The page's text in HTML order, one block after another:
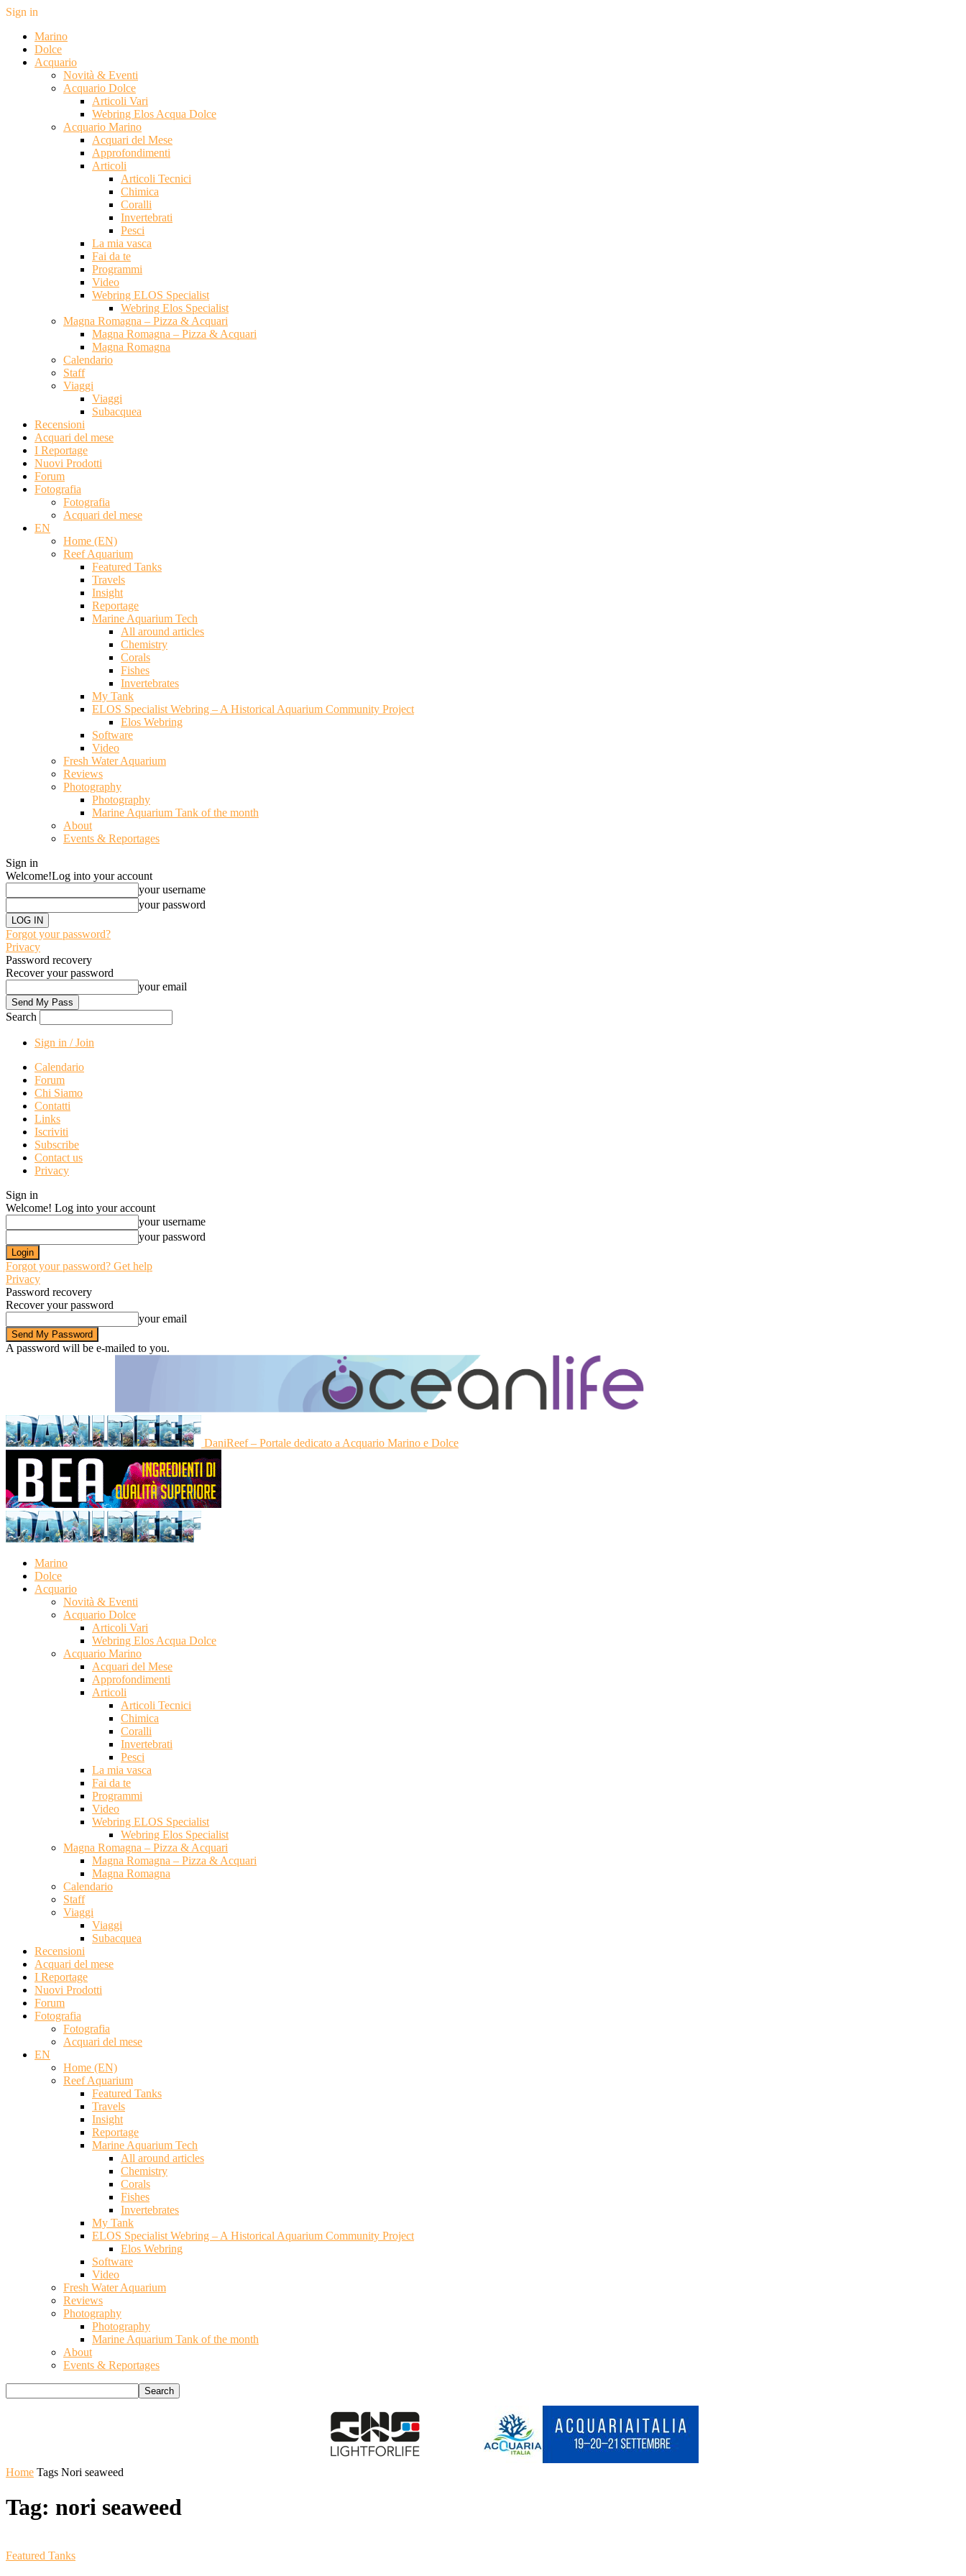
Sign in
Marino
Dolce
Acquario
Novità & Eventi
Acquario Dolce
Articoli Vari
Webring Elos Acqua Dolce
Acquario Marino
Acquari del Mese
Approfondimenti
Articoli
Articoli Tecnici
Chimica
Coralli
Invertebrati
Pesci
La mia vasca
Fai da te
Programmi
Video
Webring ELOS Specialist
Webring Elos Specialist
Magna Romagna – Pizza & Acquari
Magna Romagna – Pizza & Acquari
Magna Romagna
Calendario
Staff
Viaggi
Viaggi
Subacquea
Recensioni
Acquari del mese
I Reportage
Nuovi Prodotti
Forum
Fotografia
Fotografia
Acquari del mese
EN
Home (EN)
Reef Aquarium
Featured Tanks
Travels
Insight
Reportage
Marine Aquarium Tech
All around articles
Chemistry
Corals
Fishes
Invertebrates
My Tank
ELOS Specialist Webring – A Historical Aquarium Community Project
Elos Webring
Software
Video
Fresh Water Aquarium
Reviews
Photography
Photography
Marine Aquarium Tank of the month
About
Events & Reportages
Sign in
Welcome!Log into your account
your username
your password
Forgot your password?
Privacy
Password recovery
Recover your password
your email
Search
Sign in / Join
Calendario
Forum
Chi Siamo
Contatti
Links
Iscriviti
Subscribe
Contact us
Privacy
Sign in
Welcome! Log into your account
your username
your password
Forgot your password? Get help
Privacy
Password recovery
Recover your password
your email
A password will be e-mailed to you.
DaniReef – Portale dedicato a Acquario Marino e Dolce
Marino
Dolce
Acquario
Novità & Eventi
Acquario Dolce
Articoli Vari
Webring Elos Acqua Dolce
Acquario Marino
Acquari del Mese
Approfondimenti
Articoli
Articoli Tecnici
Chimica
Coralli
Invertebrati
Pesci
La mia vasca
Fai da te
Programmi
Video
Webring ELOS Specialist
Webring Elos Specialist
Magna Romagna – Pizza & Acquari
Magna Romagna – Pizza & Acquari
Magna Romagna
Calendario
Staff
Viaggi
Viaggi
Subacquea
Recensioni
Acquari del mese
I Reportage
Nuovi Prodotti
Forum
Fotografia
Fotografia
Acquari del mese
EN
Home (EN)
Reef Aquarium
Featured Tanks
Travels
Insight
Reportage
Marine Aquarium Tech
All around articles
Chemistry
Corals
Fishes
Invertebrates
My Tank
ELOS Specialist Webring – A Historical Aquarium Community Project
Elos Webring
Software
Video
Fresh Water Aquarium
Reviews
Photography
Photography
Marine Aquarium Tank of the month
About
Events & Reportages
Home Tags Nori seaweed
Tag: nori seaweed
Featured Tanks